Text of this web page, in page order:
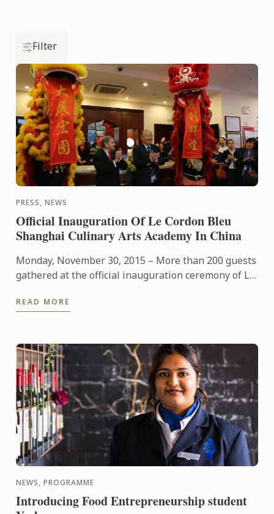
Filter
PRESS, NEWS
Official Inauguration Of Le Cordon Bleu
Shanghai Culinary Arts Academy In China
Monday, November 30, 2015 – More than 200 guests
gathered at the official inauguration ceremony of Le
presided by ...
READ MORE
NEWS, PROGRAMME
Introducing Food Entrepreneurship student